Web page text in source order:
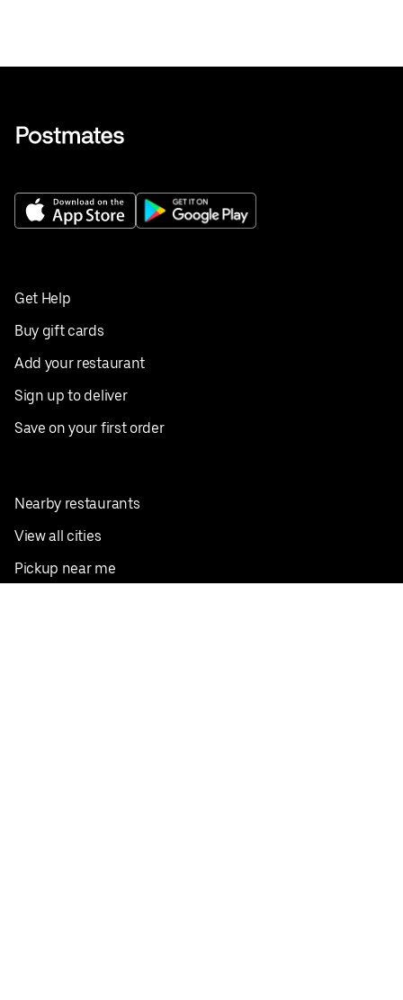
Get Help
Buy gift cards
Add your restaurant
Sign up to deliver
Save on your first order
Nearby restaurants
View all cities
Pickup near me